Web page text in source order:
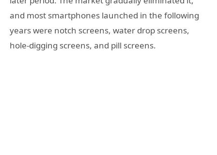
and most smartphones launched in the following
years were notch screens, water drop screens,
hole-digging screens, and pill screens.